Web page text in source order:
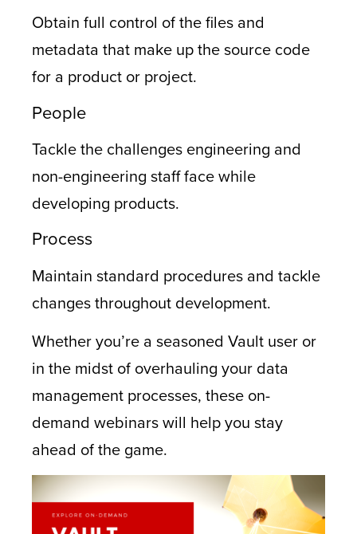
Obtain full control of the files and
metadata that make up the source code
for a product or project.
People
Tackle the challenges engineering and
non-engineering staff face while
developing products.
Process
Maintain standard procedures and tackle
changes throughout development.
Whether you’re a seasoned Vault user or
in the midst of overhauling your data
management processes, these on-
demand webinars will help you stay
ahead of the game.